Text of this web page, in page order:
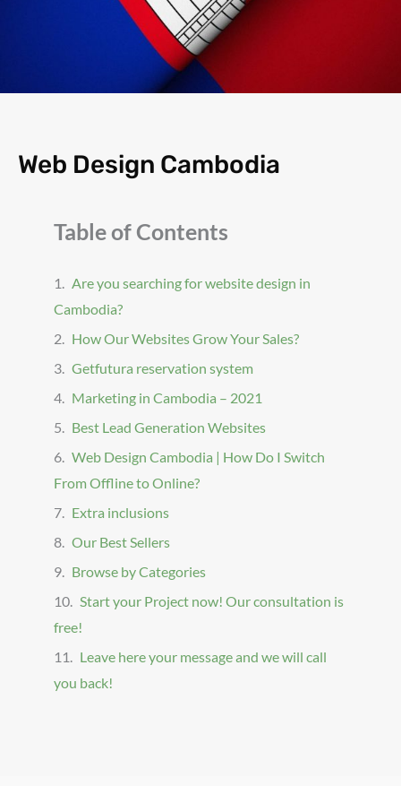
Web Design Cambodia
Table of Contents
Are you searching for website design in
Cambodia?
How Our Websites Grow Your Sales?
Getfutura reservation system
Marketing in Cambodia – 2021
Best Lead Generation Websites
Web Design Cambodia | How Do I Switch
From Offline to Online?
Extra inclusions
Our Best Sellers
Browse by Categories
Start your Project now! Our consultation is
free!
Leave here your message and we will call
you back!